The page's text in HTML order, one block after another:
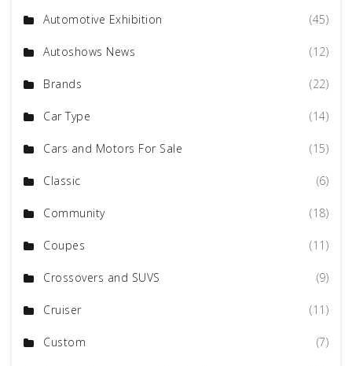
Automotive Exhibition (45)
Autoshows News (12)
Brands (22)
Car Type (14)
Cars and Motors For Sale (15)
Classic (6)
Community (18)
Coupes (11)
Crossovers and SUVS (9)
Cruiser (11)
Custom (7)